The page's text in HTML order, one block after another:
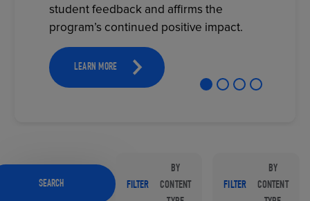
student feedback and affirms the
program’s continued positive impact.
LEARN MORE
SEARCH FILTER
BY
CONTENT
FILTER
BY
CONTENT